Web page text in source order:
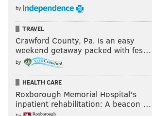
by
TRAVEL
Crawford County, Pa. is an easy
weekend getaway packed with fes…
by
HEALTH CARE
Roxborough Memorial Hospital's
inpatient rehabilitation: A beacon …